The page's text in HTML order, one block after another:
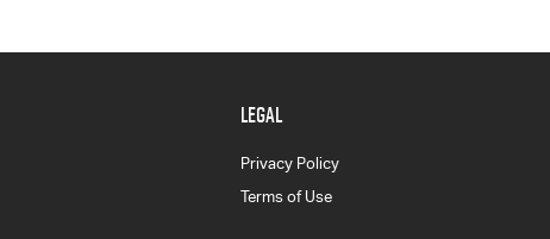
LEGAL
Privacy Policy
Terms of Use